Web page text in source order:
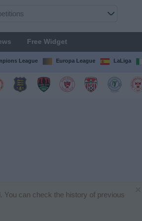
Free Widget
League Europa League LaLiga
You can check the history of previous